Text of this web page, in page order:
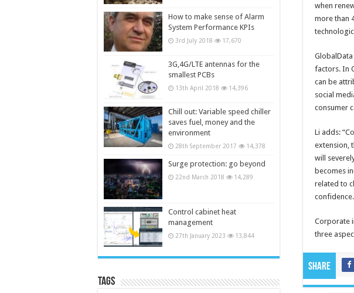
when
more than
factors. In
can be
social
consumer
Li adds:
extension,
will
becomes
related to
Corporate
three
Share
How to make sense of Alarm
System Performance KPIs
3rd July 2018 17,670
3G,4G/LTE antennas for the
smallest PCBs
13th April 2018 14,396
Chill out: Variable speed chiller
saves fuel, money and the
environment
28th September 2017 14,378
Surge protection: go beyond
22nd March 2018 14,289
Control cabinet heat
management
27th January 2023 13,844
Tags